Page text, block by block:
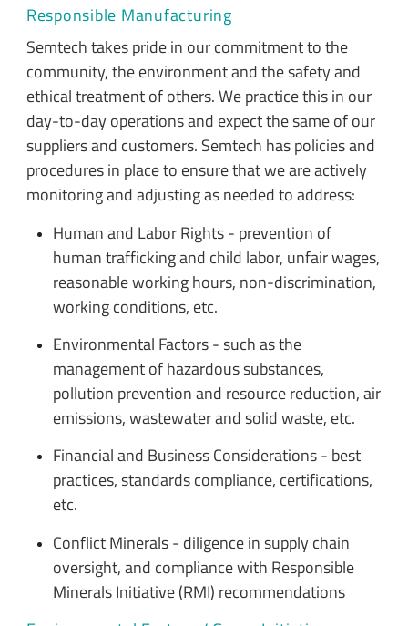
Responsible Manufacturing
Semtech takes pride in our commitment to the
community, the environment and the safety and
ethical treatment of others. We practice this in our
day-to-day operations and expect the same of our
suppliers and customers. Semtech has policies and
procedures in place to ensure that we are actively
monitoring and adjusting as needed to address:
Human and Labor Rights - prevention of
human trafficking and child labor, unfair wages,
reasonable working hours, non-discrimination,
working conditions, etc.
Environmental Factors - such as the
management of hazardous substances,
pollution prevention and resource reduction, air
emissions, wastewater and solid waste, etc.
Financial and Business Considerations - best
practices, standards compliance, certifications,
etc.
Conflict Minerals - diligence in supply chain
oversight, and compliance with Responsible
Minerals Initiative (RMI) recommendations